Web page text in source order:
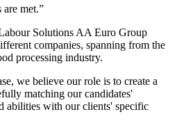
are met.”
Solutions AA Euro Group
companies, spanning from the
processing industry.
we believe our role is to create a
matching our candidates'
abilities with our clients' specific